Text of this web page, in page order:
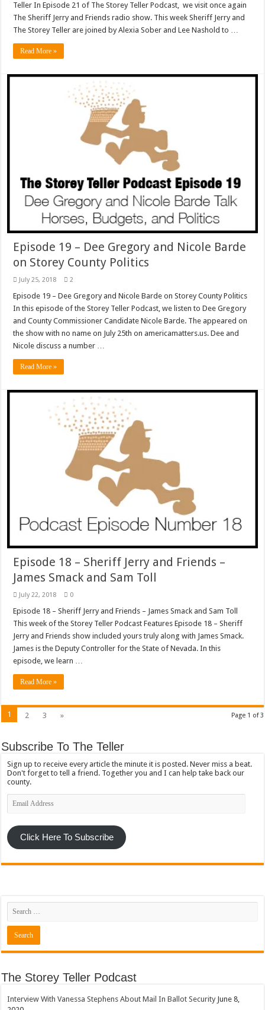
Teller In Episode 21 of The Storey Teller Podcast, we visit once again
The Sheriff Jerry and Friends radio show. This week Sheriff Jerry and
The Storey Teller are joined by Alexia Sober and Lee Nashold to …
Read More »
Episode 19 – Dee Gregory and Nicole Barde
on Storey County Politics
July 25, 2018 2
Episode 19 – Dee Gregory and Nicole Barde on Storey County Politics
In this episode of the Storey Teller Podcast, we listen to Dee Gregory
and County Commissioner Candidate Nicole Barde. The appeared on
the show with no name on July 25th on americamatters.us. Dee and
Nicole discuss a number …
Read More »
Episode 18 – Sheriff Jerry and Friends –
James Smack and Sam Toll
July 22, 2018 0
Episode 18 – Sheriff Jerry and Friends – James Smack and Sam Toll
This week of the Storey Teller Podcast Features Episode 18 – Sheriff
Jerry and Friends show included yours truly along with James Smack.
James is the Deputy Controller for the State of Nevada. In this
episode, we learn …
Read More »
Page 1 of 3
1 2 3 »
Subscribe To The Teller
Sign up to receive every article the minute it is posted. Never miss a beat.
Don't forget to tell a friend. Together you and I can help take back our
county.
Email
Address
Click Here To Subscribe
The Storey Teller Podcast
Interview With Vanessa Stephens About Mail In Ballot Security June 8,